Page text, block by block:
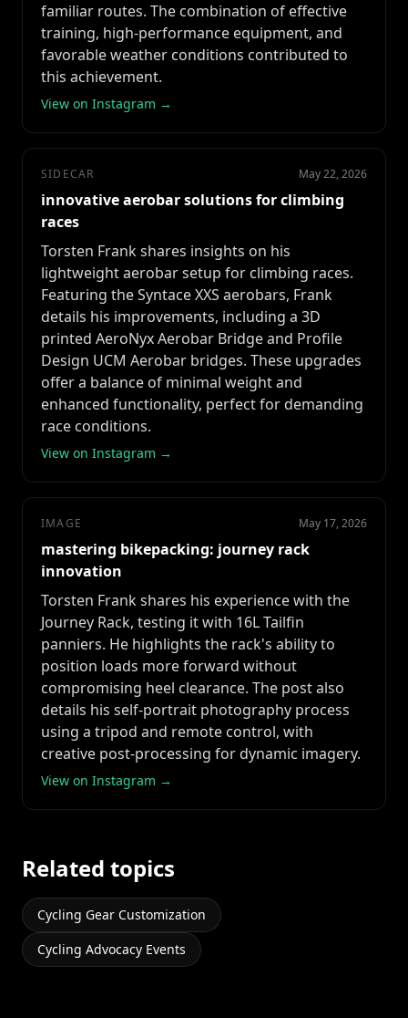
familiar routes. The combination of effective
training, high-performance equipment, and
favorable weather conditions contributed to
this achievement.
View on Instagram →
SIDECAR May 22, 2026
innovative aerobar solutions for climbing
races
Torsten Frank shares insights on his
lightweight aerobar setup for climbing races.
Featuring the Syntace XXS aerobars, Frank
details his improvements, including a 3D
printed AeroNyx Aerobar Bridge and Profile
Design UCM Aerobar bridges. These upgrades
offer a balance of minimal weight and
enhanced functionality, perfect for demanding
race conditions.
View on Instagram →
IMAGE May 17, 2026
mastering bikepacking: journey rack
innovation
Torsten Frank shares his experience with the
Journey Rack, testing it with 16L Tailfin
panniers. He highlights the rack's ability to
position loads more forward without
compromising heel clearance. The post also
details his self-portrait photography process
using a tripod and remote control, with
creative post-processing for dynamic imagery.
View on Instagram →
Related topics
Cycling Gear Customization
Cycling Advocacy Events